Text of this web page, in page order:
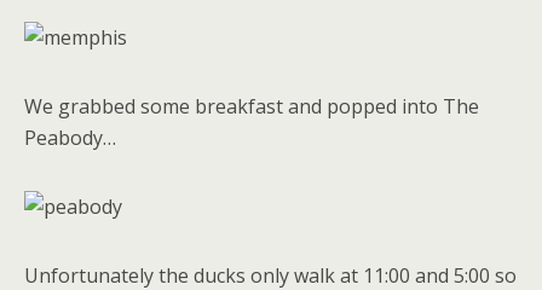
We grabbed some breakfast and popped into The
Peabody…
Unfortunately the ducks only walk at 11:00 and 5:00 so